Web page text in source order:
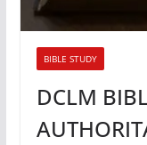
BIBLE STUDY
DCLM